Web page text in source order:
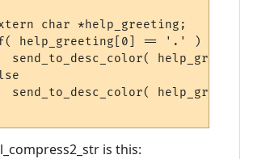
char *help_greeting ;
( help_greeting 0 == '.'
)
send_to_desc_color
(
send_to_desc_color
( help_greeting
is this: